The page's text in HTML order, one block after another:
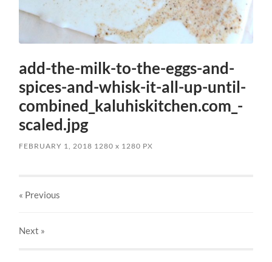
add-the-milk-to-the-eggs-and-
spices-and-whisk-it-all-up-until-
combined_kaluhiskitchen.com_-
scaled.jpg
FEBRUARY 1, 2018 1280x 1280 PX
« Previous
Next »